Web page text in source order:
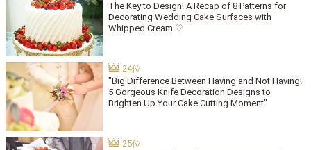
The Key to Design! A Recap of 8 Patterns for
Decorating Wedding Cake Surfaces with
Whipped Cream ♡
"Big Difference Between Having and Not Having!
5 Gorgeous Knife Decoration Designs to
Brighten Up Your Cake Cutting Moment"